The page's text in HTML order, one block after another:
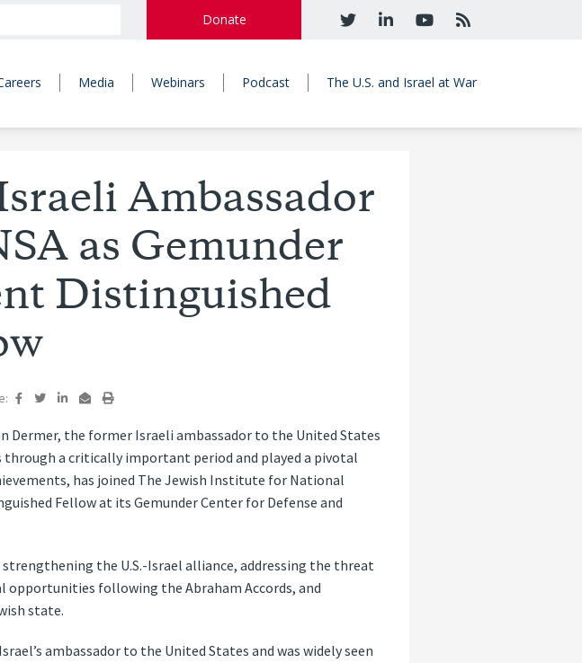
Donate
Media Webinars Podcast The U.S. and Israel at War
Ambassador
as Gemunder
Distinguished
Dermer, the former Israeli ambassador to the United States
through a critically important period and played a pivotal
has joined The Jewish Institute for National
Fellow at its Gemunder Center for Defense and
strengthening the U.S.-Israel alliance, addressing the threat
opportunities following the Abraham Accords, and
state.
ambassador to the United States and was widely seen